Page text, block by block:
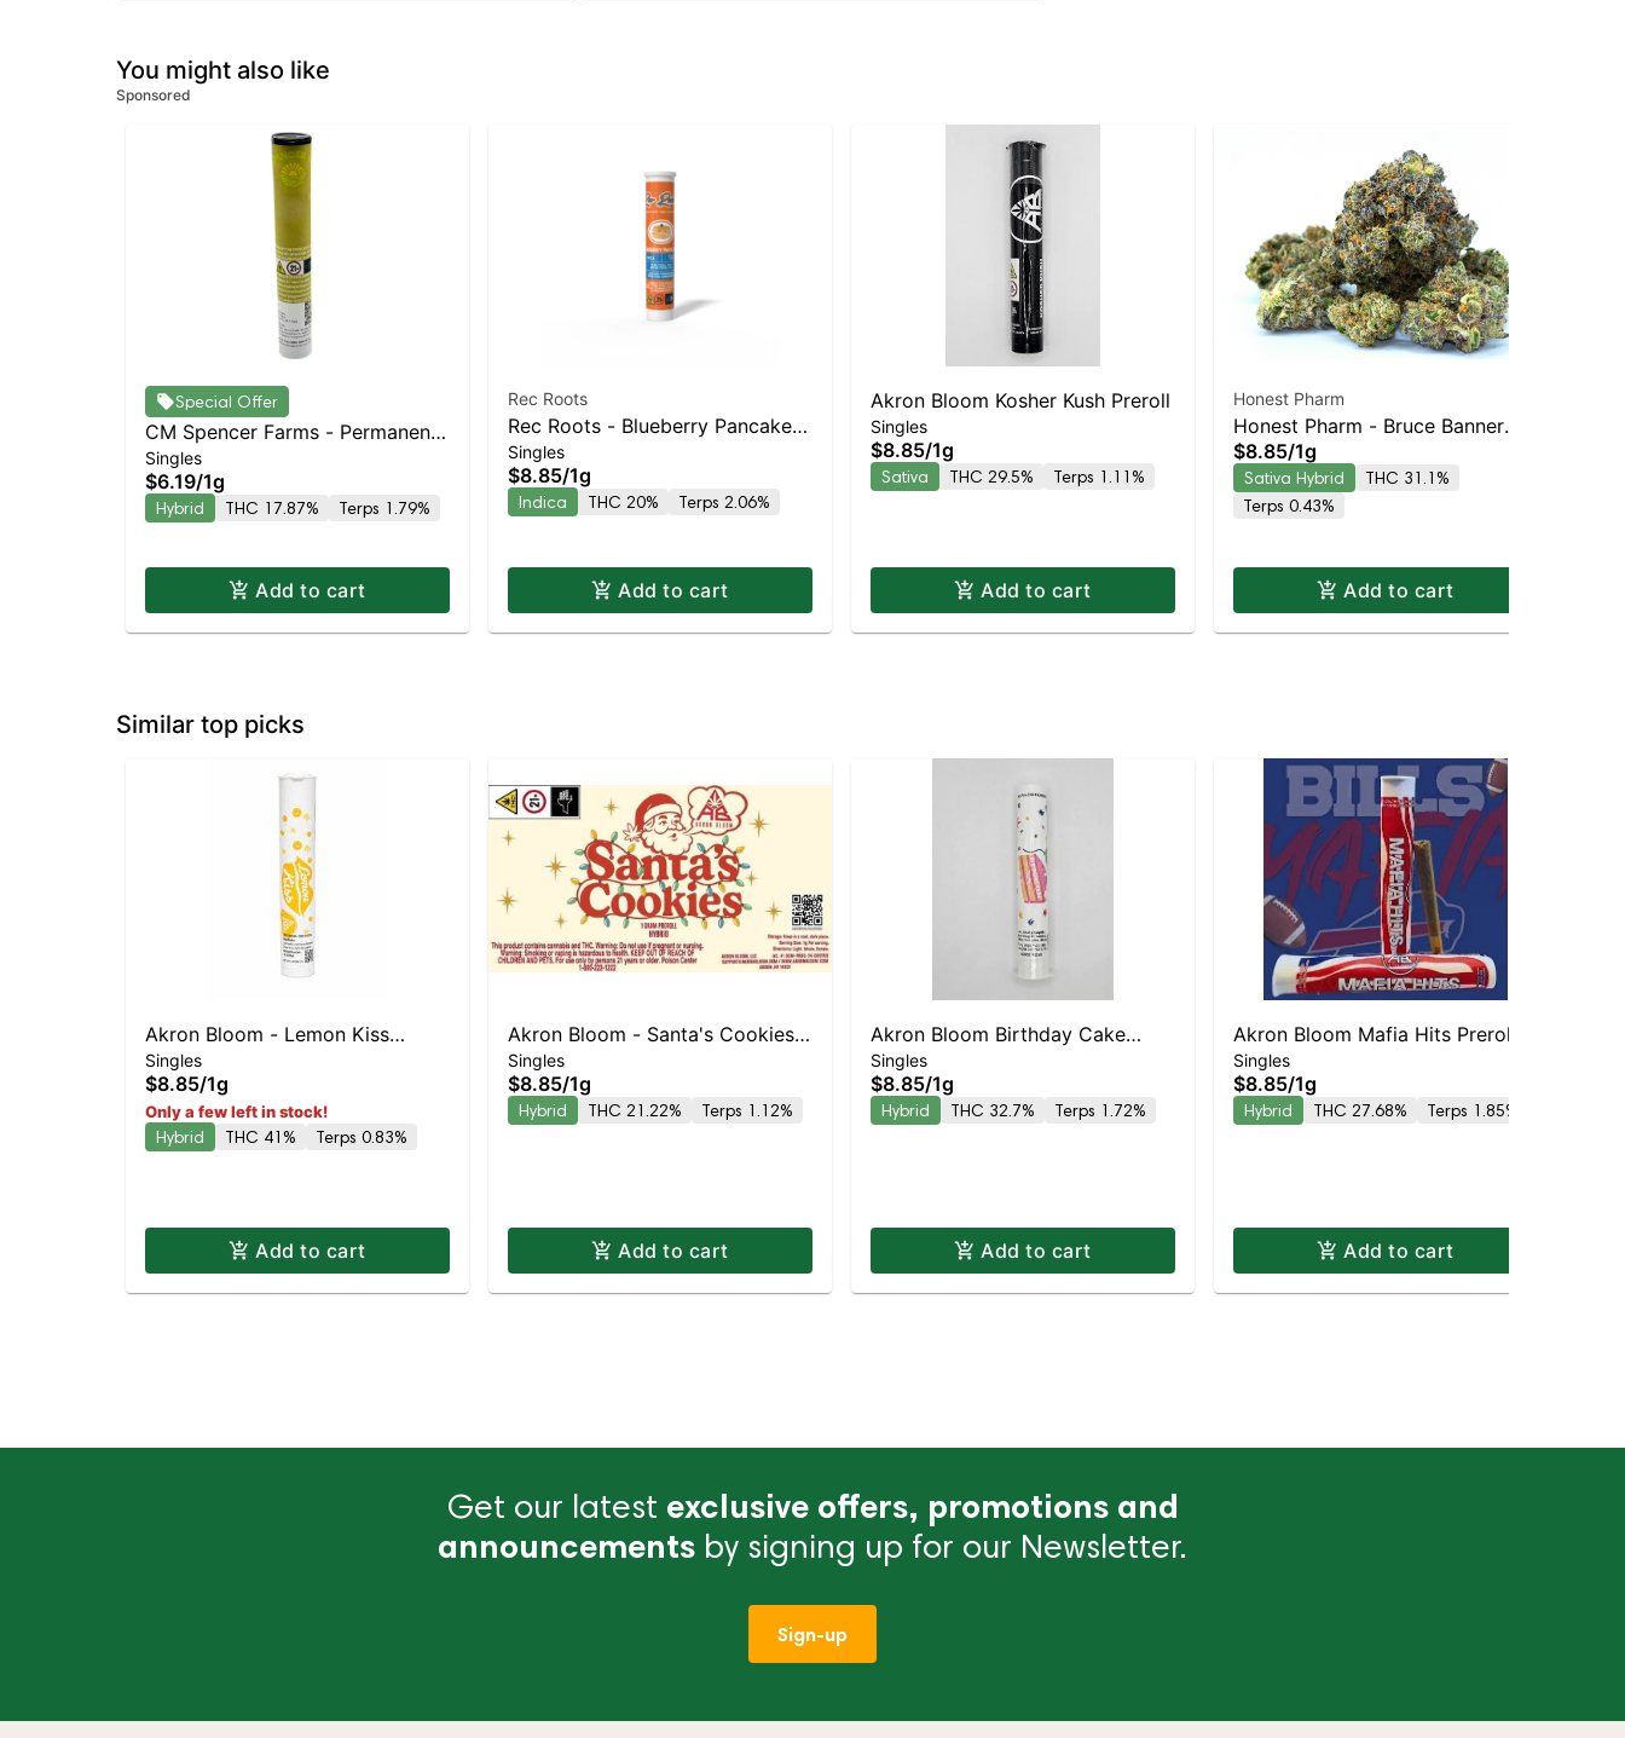
You might also like
Sponsored
Special Offer
CM Spencer Farms - Permanent
Marker Preroll | Balanced Hybrid
| 17.9% THC
Singles
$6.19/1g
Hybrid THC 17.87% Terps 1.79%
Add to cart
Rec Roots
Rec Roots - Blueberry Pancakes
Indica | 20% THC
Singles
$8.85/1g
Indica THC 20% Terps 2.06%
Add to cart
Akron Bloom Kosher Kush Preroll
Singles
$8.85/1g
Sativa THC 29.5% Terps 1.11%
Add to cart
Honest Pharm
Honest Pharm - Bruce Banner
Preroll
$8.85/1g
Sativa Hybrid
THC 31.1%
Terps 0.43%
Add to cart
Similar top picks
Akron Bloom - Lemon Kiss
Preroll
Singles
$8.85/1g
Only a few left in stock!
Hybrid THC 41% Terps 0.83%
Add to cart
Akron Bloom - Santa's Cookies
Preroll
Singles
$8.85/1g
Hybrid THC 21.22% Terps 1.12%
Add to cart
Akron Bloom Birthday Cake
Preroll
Singles
$8.85/1g
Hybrid THC 32.7% Terps 1.72%
Add to cart
Akron Bloom Mafia Hits Preroll
Singles
$8.85/1g
Hybrid THC 27.68% Terps 1.85%
Add to cart
Get our latest exclusive offers, promotions and
announcements by signing up for our Newsletter.
Sign-up